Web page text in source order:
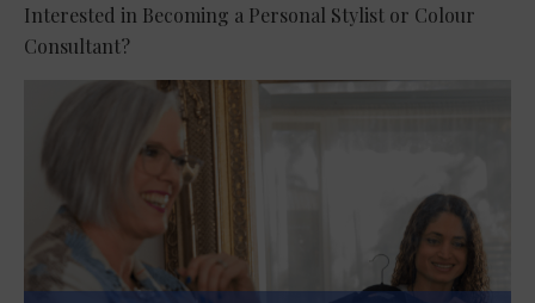
Interested in Becoming a Personal Stylist or Colour
Consultant?